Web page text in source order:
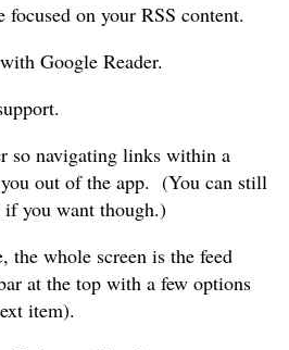
on your RSS content.
Google Reader.
so navigating links within a
you out of the app. (You can still
you want though.)
the whole screen is the feed
at the top with a few options
item).